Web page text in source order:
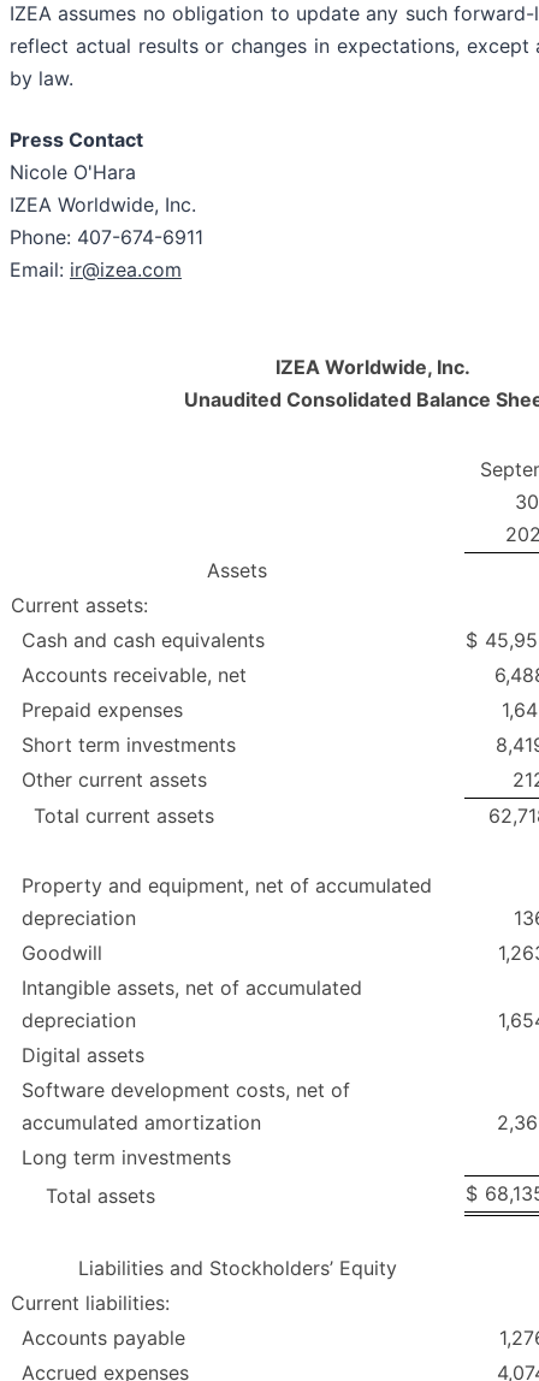
IZEA assumes no obligation to update any such
reflect actual results or changes in expectations, except
by law.
Press Contact
Nicole O'Hara
IZEA Worldwide, Inc.
Phone: 407-674-6911
Email: ir@izea.com
IZEA Worldwide, Inc.
Unaudited Consolidated Balance
Assets
Current assets:
Cash and cash equivalents
$
Accounts receivable, net
Prepaid expenses
Short term investments
Other current assets
Total current assets
Property and equipment, net of accumulated
depreciation
Goodwill
Intangible assets, net of accumulated
depreciation
Digital assets
Software development costs, net of
accumulated amortization
Long term investments
Total assets
$
Liabilities and Stockholders’ Equity
Current liabilities:
Accounts payable
Accrued expenses